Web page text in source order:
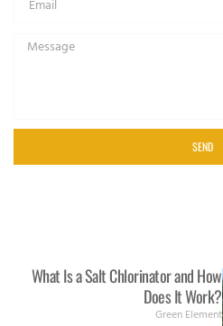
SEND
What Is a Salt Chlorinator and How
Does It Work?
Green Element